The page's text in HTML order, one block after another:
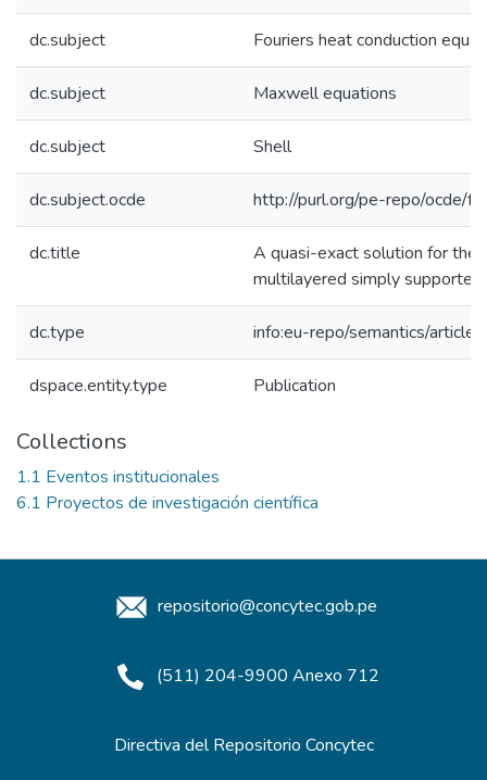
dc.subject Fouriers heat conduction
dc.subject Maxwell equations
dc.subject Shell
dc.subject.ocde http://purl.org/pe-repo/ocde/
dc.title
A quasi-exact solution for the
multilayered simply
dc.type info:eu-repo/semantics/article
dspace.entity.type Publication
Collections
1.1 Eventos institucionales
6.1 Proyectos de investigación científica
repositorio@concytec.gob.pe
(511) 204-9900 Anexo 712
Directiva del Repositorio Concytec